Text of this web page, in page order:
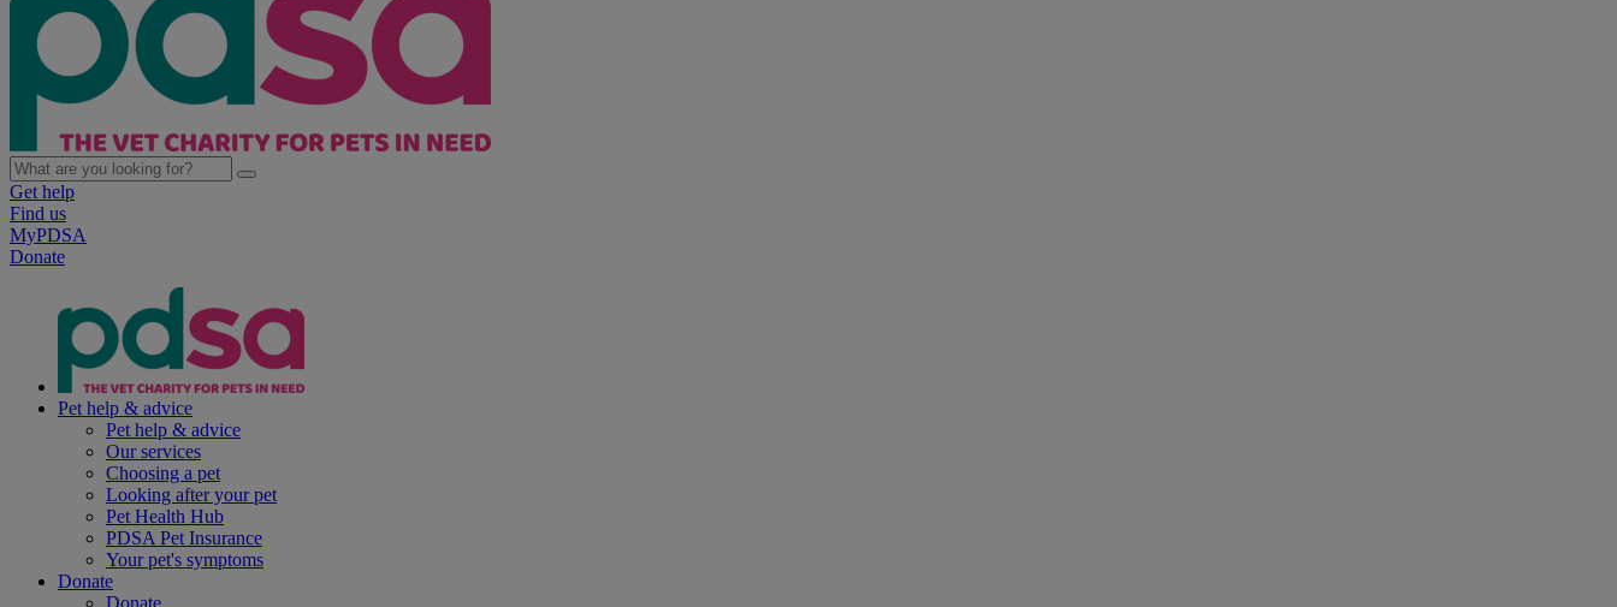
Get help
Find us
MyPDSA
Donate
Pet help & advice
Pet help & advice
Our services
Choosing a pet
Looking after your pet
Pet Health Hub
PDSA Pet Insurance
Your pet's symptoms
Donate
Donate